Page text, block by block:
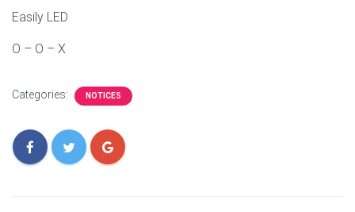
Easily LED
O – O – X
Categories: NOTICES